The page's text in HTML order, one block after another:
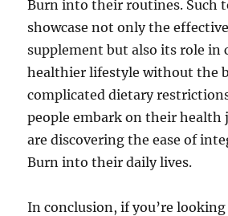
Burn into their routines. Such
showcase not only the
supplement but also its role in
healthier lifestyle without the
complicated dietary
people embark on their health
are discovering the ease of
Burn into their daily lives.
In conclusion, if you’re